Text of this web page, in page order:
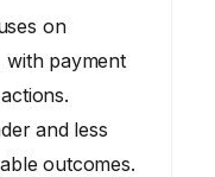
on
with payment
and less
outcomes.